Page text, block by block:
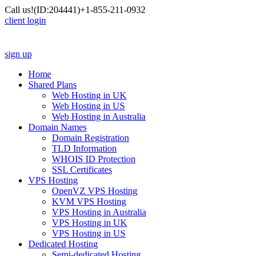
Call us!(ID:204441)+1-855-211-0932
client login
sign up
Home
Shared Plans
Web Hosting in UK
Web Hosting in US
Web Hosting in Australia
Domain Names
Domain Registration
TLD Information
WHOIS ID Protection
SSL Certificates
VPS Hosting
OpenVZ VPS Hosting
KVM VPS Hosting
VPS Hosting in Australia
VPS Hosting in UK
VPS Hosting in US
Dedicated Hosting